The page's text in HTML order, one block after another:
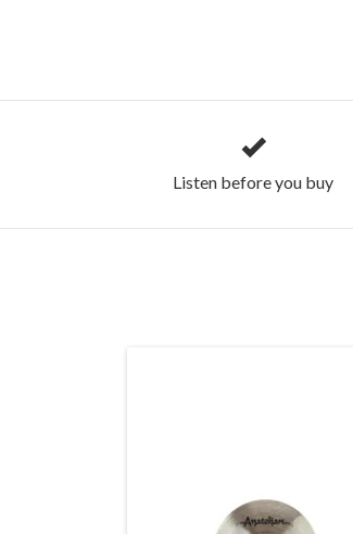
Listen before you buy